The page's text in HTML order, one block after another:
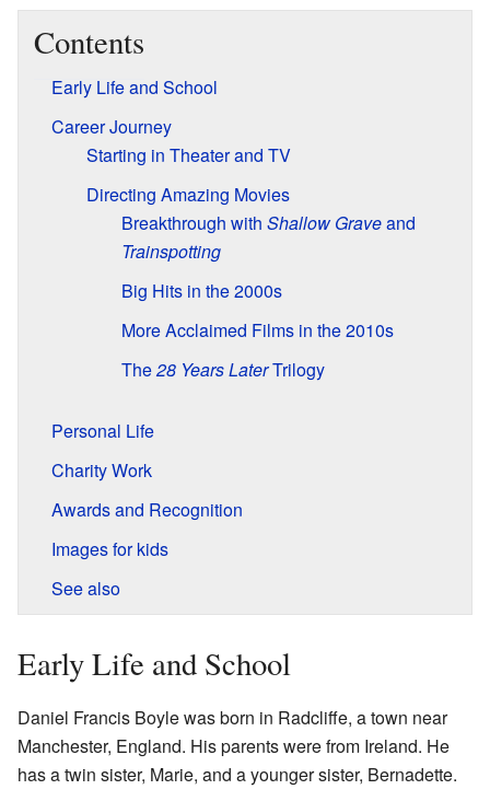
Contents
Early Life and School
Career Journey
Starting in Theater and TV
Directing Amazing Movies
Breakthrough with Shallow Graveand
Trainspotting
Big Hits in the 2000s
More Acclaimed Films in the 2010s
The28 Years LaterTrilogy
Personal Life
Charity Work
Awards and Recognition
Images for kids
See also
Early Life and School
Daniel Francis Boyle was born in Radcliffe, a town near
Manchester, England. His parents were from Ireland. He
has a twin sister, Marie, and a younger sister, Bernadette.